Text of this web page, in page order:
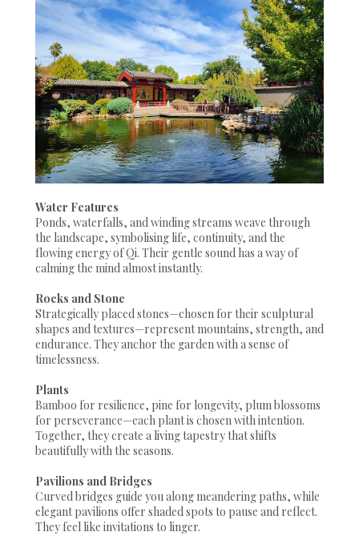
Water Features
Ponds, waterfalls, and winding streams weave through
the landscape, symbolising life, continuity, and the
flowing energy of Qi. Their gentle sound has a way of
calming the mind almost instantly.
Rocks and Stone
Strategically placed stones—chosen for their sculptural
shapes and textures—represent mountains, strength, and
endurance. They anchor the garden with a sense of
timelessness.
Plants
Bamboo for resilience, pine for longevity, plum blossoms
for perseverance—each plant is chosen with intention.
Together, they create a living tapestry that shifts
beautifully with the seasons.
Pavilions and Bridges
Curved bridges guide you along meandering paths, while
elegant pavilions offer shaded spots to pause and reflect.
They feel like invitations to linger.